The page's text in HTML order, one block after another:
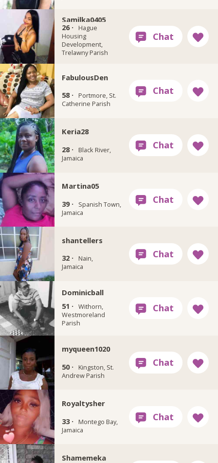
Samilka0405
26 ·
Hague
Housing
Development,
Trelawny Parish
FabulousDen
58 ·
Portmore, St.
Catherine Parish
Keria28
28 ·
Black River,
Jamaica
Martina05
39 ·
Spanish Town,
Jamaica
shantellers
32 ·
Nain,
Jamaica
Dominicball
51 · Withorn,
Westmoreland
Parish
myqueen1020
50 ·
Kingston, St.
Andrew Parish
Royaltysher
33 ·
Montego Bay,
Jamaica
Shamemeka